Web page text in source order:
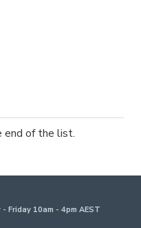
end of the list.
Friday 10am - 4pm AEST